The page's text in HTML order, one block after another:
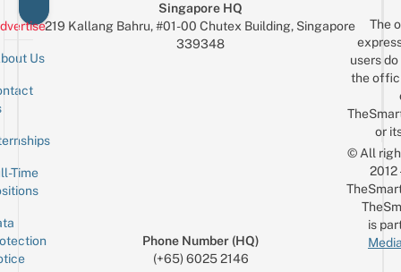
Us
Time
Singapore HQ
219 Kallang Bahru, #01-00 Chutex Building, Singapore
339348
Phone Number (HQ)
(+65) 6025 2146
The
users
the
or
© All
is